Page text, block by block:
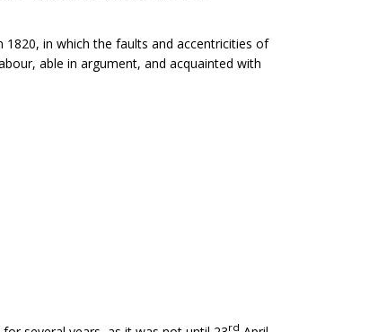
in which the faults and accentricities of
able in argument, and acquainted with
rd